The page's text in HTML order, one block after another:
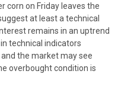
corn on Friday leaves the
at least a technical
remains in an uptrend
technical indicators
the market may see
overbought condition is